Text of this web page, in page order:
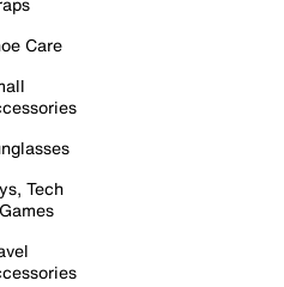
Care
Tech